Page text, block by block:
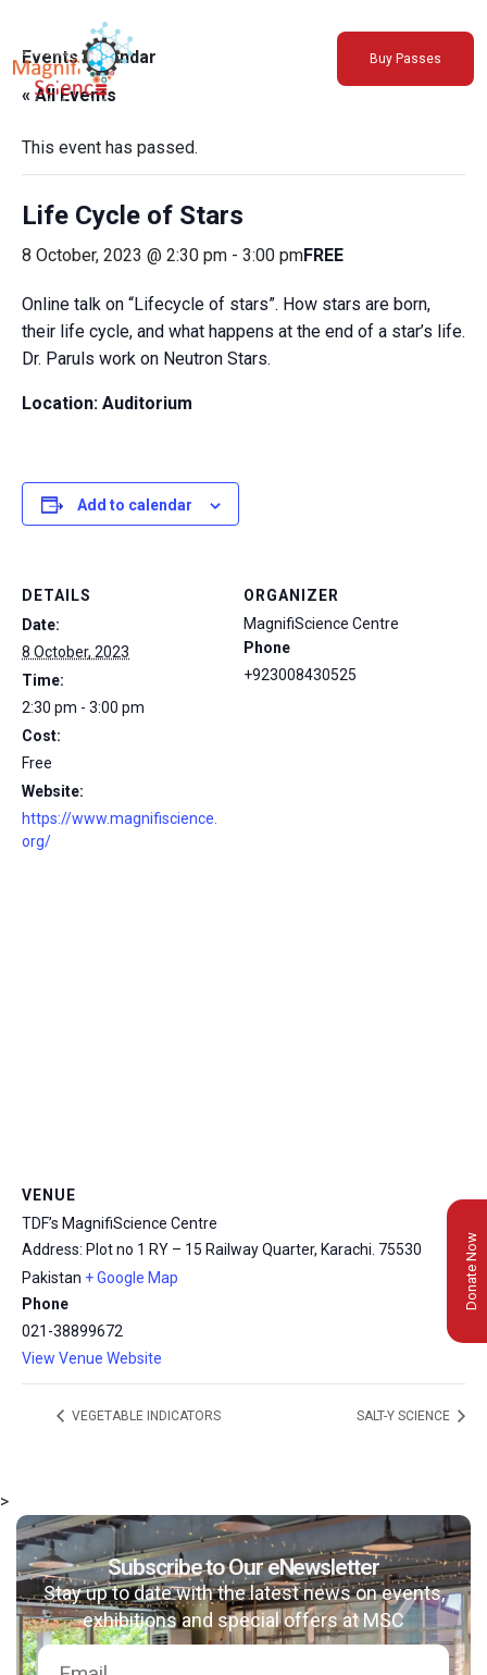
About Us
Exhibitions
Sustainability
Support Us
msc@dawoodfoundation.org
+92 (021) 388 99 672
Buy Passes
Events Calendar
« All Events
This event has passed.
Life Cycle of Stars
8 October, 2023 @ 2:30 pm - 3:00 pmFREE
Online talk on “Lifecycle of stars”. How stars are born,
their life cycle, and what happens at the end of a star’s life.
Dr. Paruls work on Neutron Stars.
Location: Auditorium
Add to calendar
DETAILS
Date:
8 October, 2023
Time:
2:30 pm - 3:00 pm
Cost:
Free
Website:
https://www.magnifiscience.
org/
ORGANIZER
MagnifiScience Centre
Phone
+923008430525
VENUE
TDF’s MagnifiScience Centre
Address: Plot no 1 RY – 15 Railway Quarter, Karachi. 75530
Pakistan + Google Map
Phone
021-38899672
View Venue Website
VEGETABLE INDICATORS SALT-Y SCIENCE
Donate Now
>
Subscribe to Our eNewsletter
Stay up to date with the latest news on events,
exhibitions and special offers at MSC